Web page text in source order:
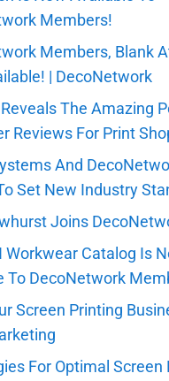
Members!
Members, Blank
| DecoNetwork
The Amazing
Reviews For Print
And
Set New Industry
Joins
Workwear Catalog Is
To DecoNetwork
Screen Printing
For Optimal Screen